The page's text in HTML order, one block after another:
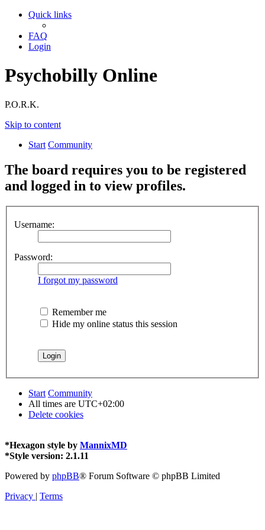
Quick links
FAQ
Login
Psychobilly Online
P.O.R.K.
Skip to content
Start Community
The board requires you to be registered
and logged in to view profiles.
Username:
Password:
I forgot my password
Remember me
Hide my online status this session
Start Community
All times are UTC+02:00
Delete cookies
*Hexagon style by MannixMD
*Style version: 2.1.11
Powered by phpBB® Forum Software © phpBB Limited
Privacy | Terms